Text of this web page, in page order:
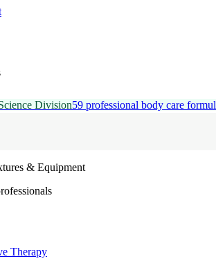
Division59 professional body care
& Equipment
Therapy